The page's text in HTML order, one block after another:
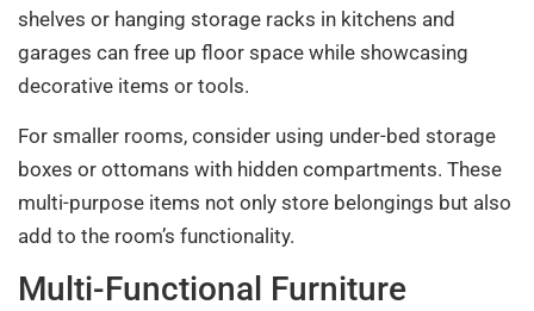
shelves or hanging storage racks in kitchens and
garages can free up floor space while showcasing
decorative items or tools.
For smaller rooms, consider using under-bed storage
boxes or ottomans with hidden compartments. These
multi-purpose items not only store belongings but also
add to the room’s functionality.
Multi-Functional Furniture